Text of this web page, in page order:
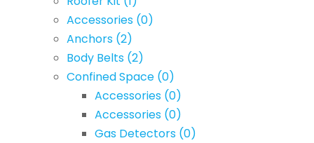
Accessories (0)
Anchors (2)
Body Belts (2)
Confined Space (0)
Accessories (0)
Accessories (0)
Gas Detectors (0)